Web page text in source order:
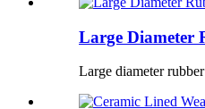
Large Diameter
Large diameter